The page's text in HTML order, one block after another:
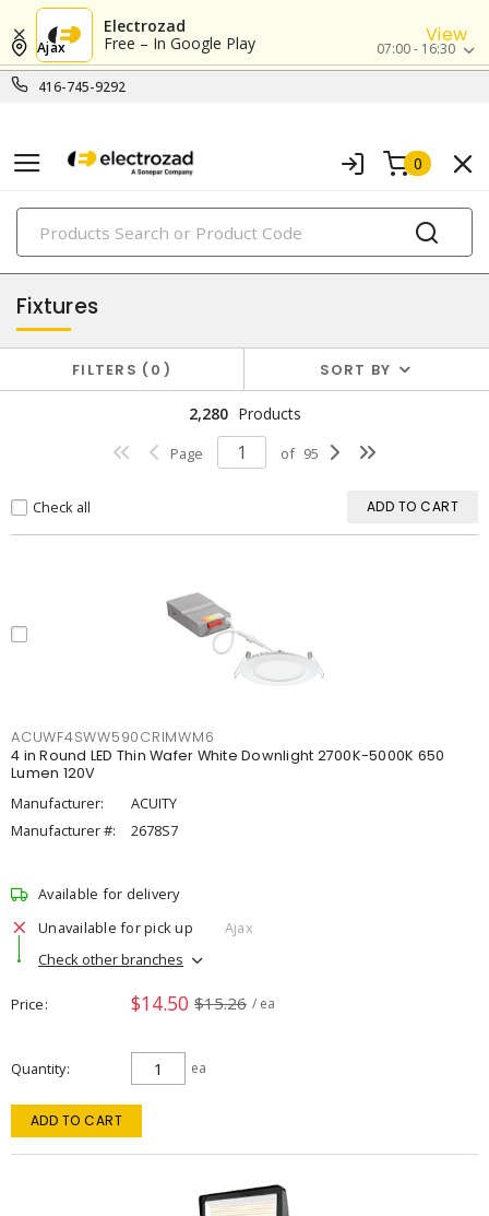
Electrozad
Free – In Google Play
View
416-745-9292
Ajax 07:00 - 16:30
0
PRODUCTS
lighting
Fixtures
FILTERS 0 SORT BY
2,280 Products
Page of 95
Check all ADD TO CART
ACUWF4SWW590CRIMWM6
4 in Round LED Thin Wafer White Downlight 2700K-5000K 650
Lumen 120V
Manufacturer:
ACUITY
Manufacturer #:
2678S7
Available for delivery
Unavailable for pick up
Ajax
Check other branches
Price $14.50 $15.26 / ea
Quantity ea
ADD TO CART